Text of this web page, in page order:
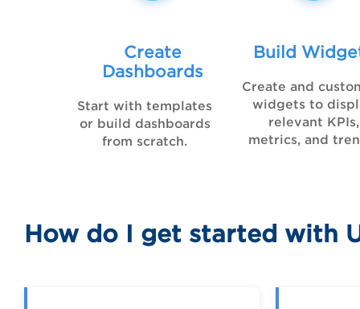
Create
Dashboards
Start with templates
or build dashboards
from scratch.
Build
Create and
widgets to
relevant KPIs,
metrics, and
How do I get started with